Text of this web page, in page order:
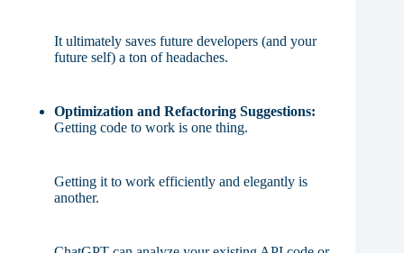
It ultimately saves future developers (and your
future self) a ton of headaches.
Optimization and Refactoring Suggestions:
Getting code to work is one thing.
Getting it to work efficiently and elegantly is
another.